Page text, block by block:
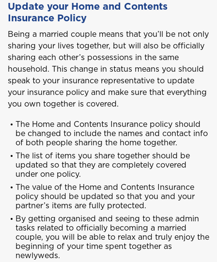
G
Grenada
Guyana
I
International
J
Jamaica
M
Montserrat
S
Saint Lucia
Cargo Insurance
ALL PRODUCTS
Personal Accident
Selected:
GET A QUOTE
Update your Home and Contents
Insurance Policy
Being a married couple means that you’ll be not only
sharing your lives together, but will also be officially
sharing each other’s possessions in the same
household. This change in status means you should
speak to your insurance representative to update
your insurance policy and make sure that everything
you own together is covered.
The Home and Contents Insurance policy should
be changed to include the names and contact info
of both people sharing the home together.
The list of items you share together should be
updated so that they are completely covered
under one policy.
The value of the Home and Contents Insurance
policy should be updated so that you and your
partner’s items are fully protected.
By getting organised and seeing to these admin
tasks related to officially becoming a married
couple, you will be able to relax and truly enjoy the
beginning of your time spent together as
newlyweds.
GET CAR + HOME BUNDLE
NO, THANK YOU
GET BIKE + HOME BUNDLE
NO, THANK YOU
GET BIKE + HOME BUNDLE
NO, THANK YOU